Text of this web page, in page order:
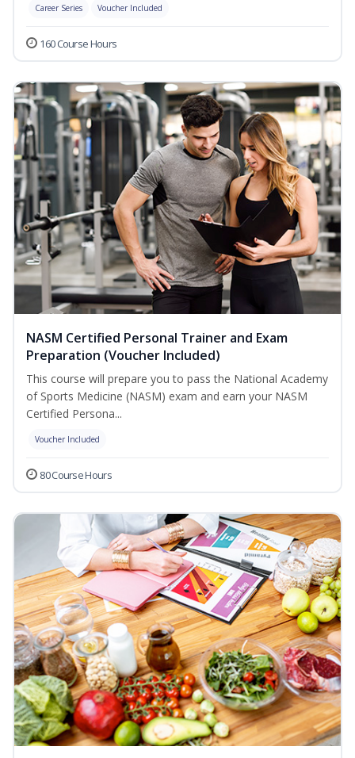
Career Series Voucher Included
160 Course Hours
NASM Certified Personal Trainer and Exam
Preparation (Voucher Included)
This course will prepare you to pass the National Academy
of Sports Medicine (NASM) exam and earn your NASM
Certified Persona...
Voucher Included
80 Course Hours